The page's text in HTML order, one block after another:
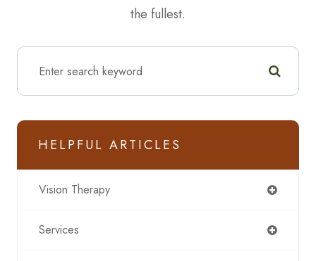
the fullest.
HELPFUL ARTICLES
Vision Therapy
Services